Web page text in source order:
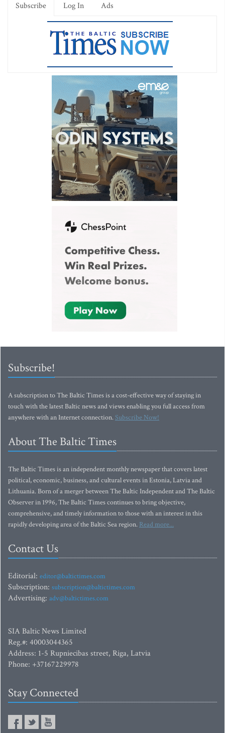
Subscribe Log In Ads
Subscribe!
A subscription to The Baltic Times is a cost-effective way of staying in
touch with the latest Baltic news and views enabling you full access from
anywhere with an Internet connection.Subscribe Now!
About The Baltic Times
The Baltic Times is an independent monthly newspaper that covers latest
political, economic, business, and cultural events in Estonia, Latvia and
Lithuania. Born of a merger between The Baltic Independent and The Baltic
Observer in 1996, The Baltic Times continues to bring objective,
comprehensive, and timely information to those with an interest in this
rapidly developing area of the Baltic Sea region. Read more...
Contact Us
Editorial: editor@baltictimes.com
Subscription: subscription@baltictimes.com
Advertising: adv@baltictimes.com
SIA Baltic News Limited
Reg.#: 40003044365
Address: 1-5 Rupniecibas street, Riga, Latvia
Phone: +37167229978
Stay Connected